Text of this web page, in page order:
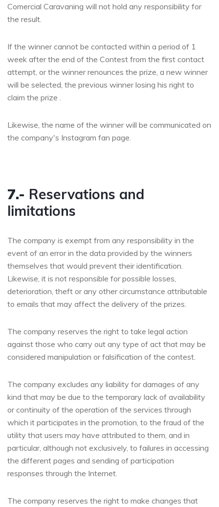
Comercial Caravaning will not hold any responsibility for
the result.
If the winner cannot be contacted within a period of 1
week after the end of the Contest from the first contact
attempt, or the winner renounces the prize, a new winner
will be selected, the previous winner losing his right to
claim the prize .
Likewise, the name of the winner will be communicated on
the company's Instagram fan page.
7.- Reservations and
limitations
The company is exempt from any responsibility in the
event of an error in the data provided by the winners
themselves that would prevent their identification.
Likewise, it is not responsible for possible losses,
deterioration, theft or any other circumstance attributable
to emails that may affect the delivery of the prizes.
The company reserves the right to take legal action
against those who carry out any type of act that may be
considered manipulation or falsification of the contest.
The company excludes any liability for damages of any
kind that may be due to the temporary lack of availability
or continuity of the operation of the services through
which it participates in the promotion, to the fraud of the
utility that users may have attributed to them, and in
particular, although not exclusively, to failures in accessing
the different pages and sending of participation
responses through the Internet.
The company reserves the right to make changes that